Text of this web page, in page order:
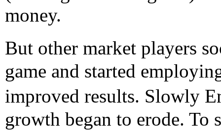
money.
But other market players
game and started
improved results. Slowly
growth began to erode. To